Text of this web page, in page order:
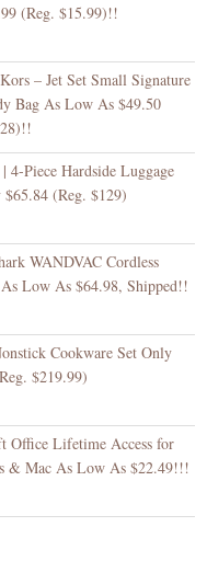
(Reg. $15.99)!!
– Jet Set Small Signature
Bag As Low As $49.50
4-Piece Hardside Luggage
(Reg. $129)
WANDVAC Cordless
Low As $64.98, Shipped!!
Cookware Set Only
$219.99)
Office Lifetime Access for
& Mac As Low As $22.49!!!